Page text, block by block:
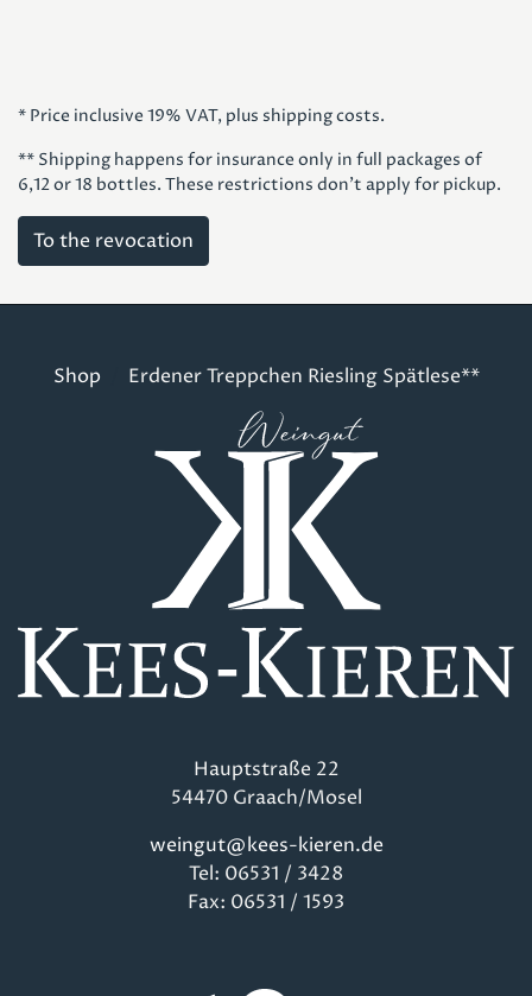
* Price inclusive 19% VAT, plus shipping costs.
** Shipping happens for insurance only in full packages of
6,12 or 18 bottles. These restrictions don't apply for pickup.
To the revocation
Shop Erdener Treppchen Riesling Spätlese**
Hauptstraße 22
54470 Graach/Mosel
weingut@kees-kieren.de
Tel: 06531 / 3428
Fax: 06531 / 1593